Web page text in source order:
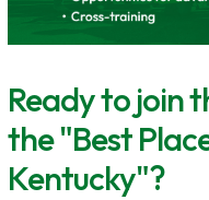
Ready to join
the "Best
Kentucky"?